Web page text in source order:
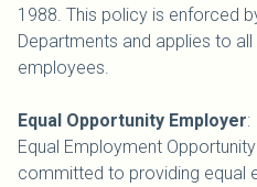
1988. This policy is enforced
Departments and applies to
employees.
Equal Opportunity Employer:
Equal Employment
committed to providing equal